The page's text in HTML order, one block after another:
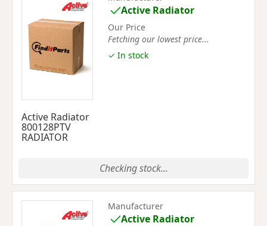
Active Radiator
800128PTV
RADIATOR
Active Radiator
Our Price
Fetching our lowest price...
✓ In stock
Checking stock...
Manufacturer
Active Radiator